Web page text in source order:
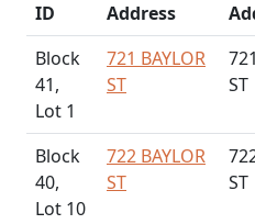
ID
Address
Block
41,
Lot 1
721 BAYLOR
ST
ST
Block
40,
Lot 10
722 BAYLOR
ST
ST